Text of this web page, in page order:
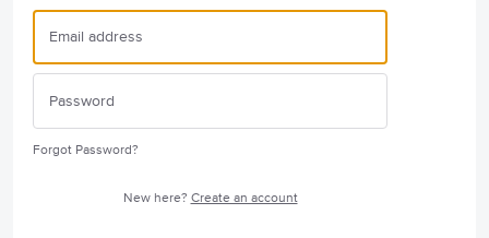
Forgot Password?
New here? Create an account